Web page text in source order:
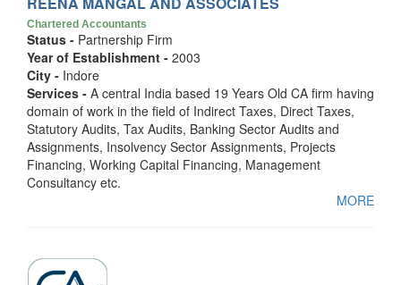
Chartered Accountants
Status - Partnership Firm
Year of Establishment - 2003
City - Indore
Services - A central India based 19 Years Old CA firm having
domain of work in the field of Indirect Taxes, Direct Taxes,
Statutory Audits, Tax Audits, Banking Sector Audits and
Assignments, Insolvency Sector Assignments, Projects
Financing, Working Capital Financing, Management
Consultancy etc.
MORE